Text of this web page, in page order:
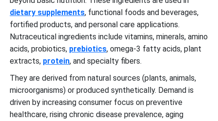
dietary supplements, functional foods and beverages,
fortified products, and personal care applications.
Nutraceutical ingredients include vitamins, minerals, amino
acids, probiotics, prebiotics, omega-3 fatty acids, plant
extracts, protein, and specialty fibers.
They are derived from natural sources (plants, animals,
microorganisms) or produced synthetically. Demand is
driven by increasing consumer focus on preventive
healthcare, rising chronic disease prevalence, aging